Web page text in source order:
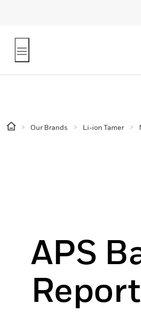
Our Brands Li-ion Tamer
APS